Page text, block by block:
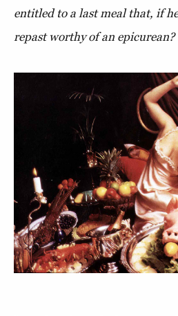
entitled to a last meal that, if
repast worthy of an epicurean?